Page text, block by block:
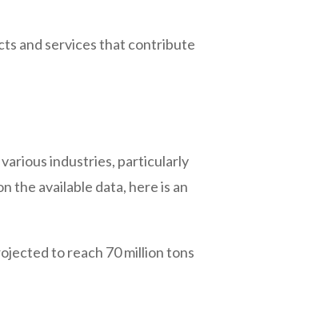
and services that contribute
industries, particularly
the available data, here is an
to reach 70 million tons